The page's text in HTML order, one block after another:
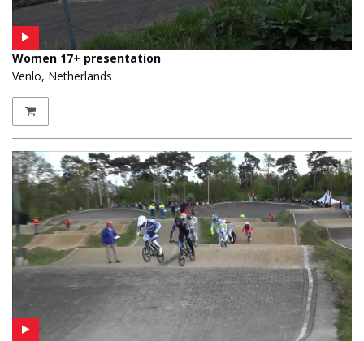
Women 17+ presentation
Venlo, Netherlands